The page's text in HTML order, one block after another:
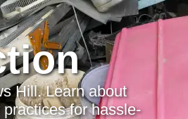
Hill. Learn about
for hassle-